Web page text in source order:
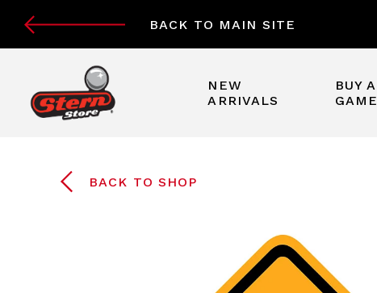
BACK TO MAIN SITE
NEW
ARRIVALS
BUY A
GAME
BACK TO SHOP